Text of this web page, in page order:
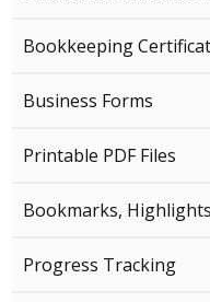
Bookkeeping
Business Forms
Printable PDF Files
Bookmarks,
Progress Tracking